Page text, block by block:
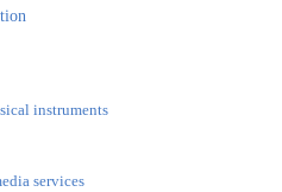
instruments
services